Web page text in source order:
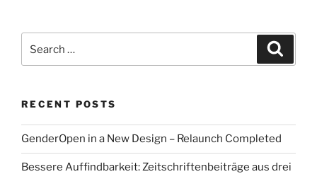
for:
RECENT POSTS
GenderOpen in a New Design – Relaunch Completed
Bessere Auffindbarkeit: Zeitschriftenbeiträge aus drei